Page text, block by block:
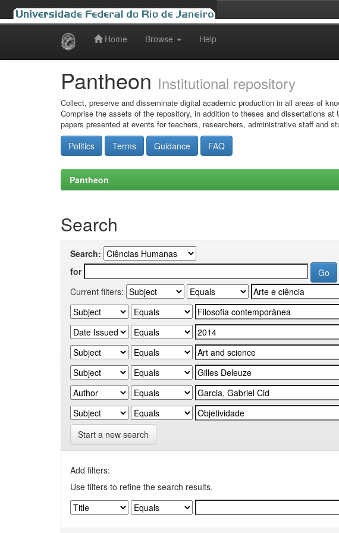
Home Browse Help
Pantheon Institutional repository
Collect, preserve and disseminate digital academic production in all areas of
Comprise the assets of the repository, in addition to theses and dissertations
papers presented at events for teachers, researchers, administrative staff and
Politics Terms Guidance FAQ
Pantheon
Search
Search:
for
Current filters:
Start a new search
Add filters:
Use filters to refine the search results.